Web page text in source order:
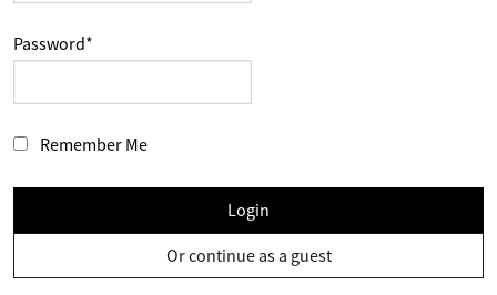
Password*
Remember Me
Login
Or continue as a guest